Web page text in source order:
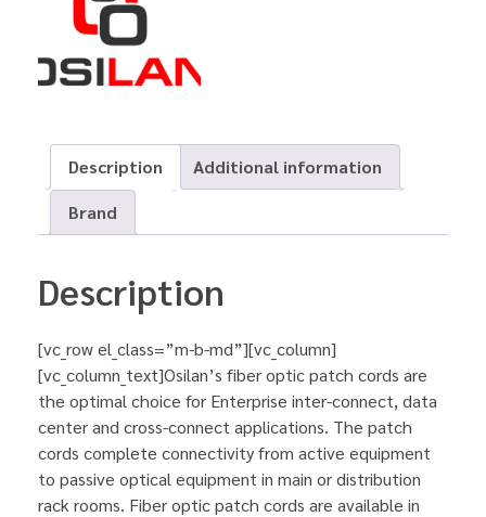
Description
Additional information
Brand
Description
[vc_row el_class=”m-b-md”][vc_column]
[vc_column_text]Osilan’s fiber optic patch cords are
the optimal choice for Enterprise inter-connect, data
center and cross-connect applications. The patch
cords complete connectivity from active equipment
to passive optical equipment in main or distribution
rack rooms. Fiber optic patch cords are available in